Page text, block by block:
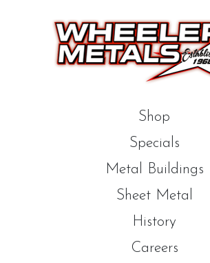
Shop
Specials
Metal Buildings
Sheet Metal
History
Careers